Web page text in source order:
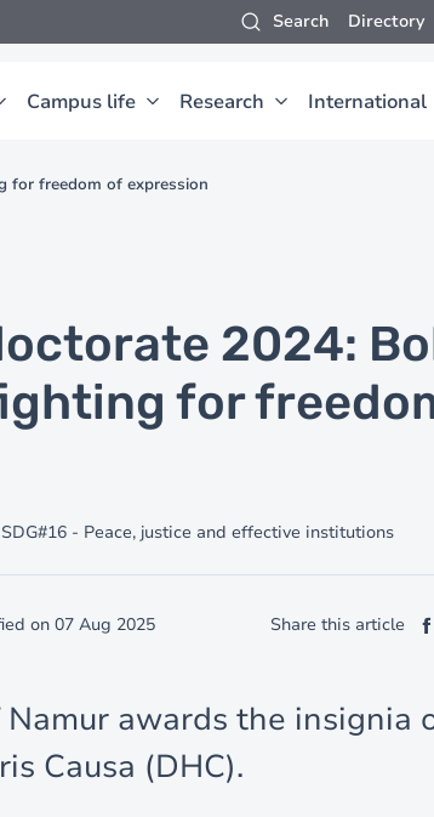
Search Directory
Campus life Research International
for freedom of expression
2024:
for
SDG#16 - Peace, justice and effective institutions
on 07 Aug 2025 Share this article
awards the insignia
Causa (DHC).